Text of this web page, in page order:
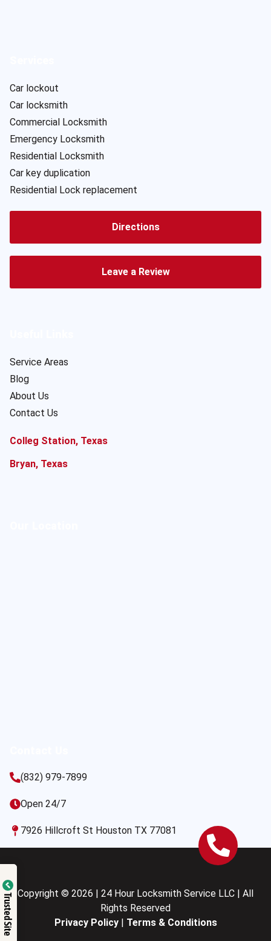
Car lockout
Car locksmith
Commercial Locksmith
Emergency Locksmith
Residential Locksmith
Car key duplication
Residential Lock replacement
Directions
Leave a Review
Service Areas
Blog
About Us
Contact Us
Colleg Station, Texas
Bryan, Texas
(832) 979-7899
Open 24/7
7926 Hillcroft St Houston TX 77081
Copyright © 2026 | 24 Hour Locksmith Service LLC | All
Rights Reserved
Privacy Policy| Terms & Conditions
Trusted Site